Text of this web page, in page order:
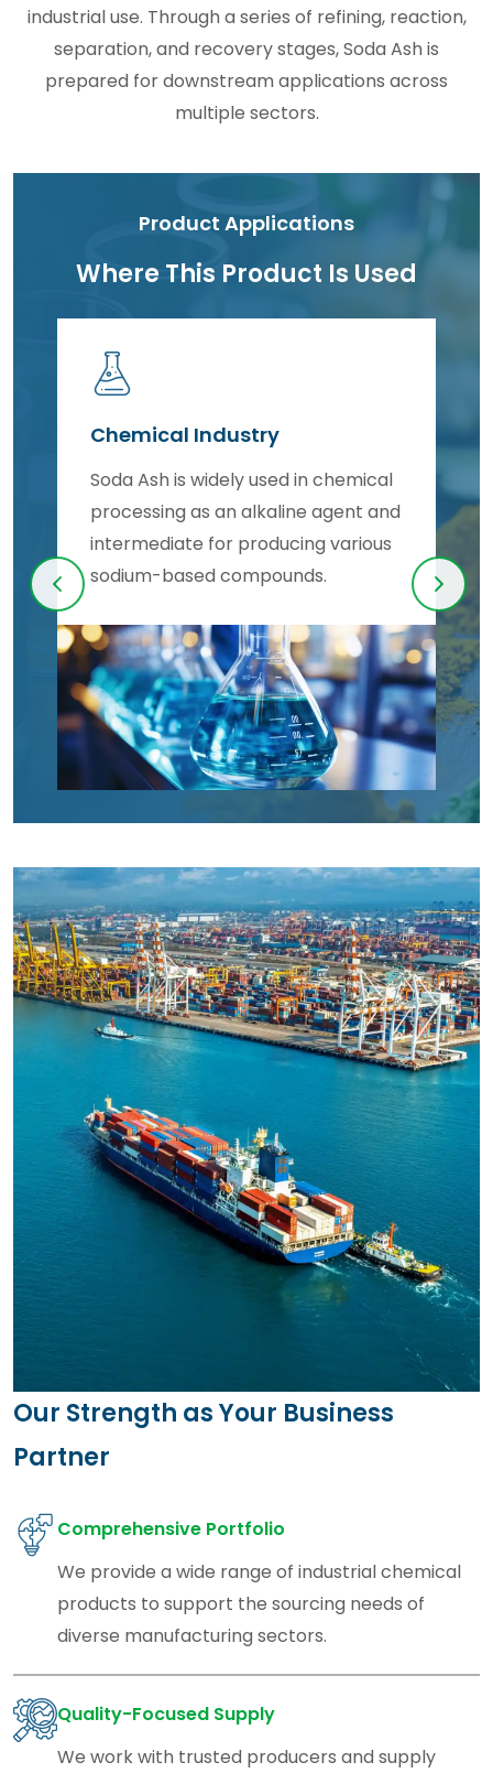
industrial use. Through a series of refining, reaction,
separation, and recovery stages, Soda Ash is
prepared for downstream applications across
multiple sectors.
Product Applications
Where This Product Is Used
Chemical Industry
Soda Ash is widely used in chemical
processing as an alkaline agent and
intermediate for producing various
sodium-based compounds.
Our Strength as Your Business
Partner
Comprehensive Portfolio
We provide a wide range of industrial chemical
products to support the sourcing needs of
diverse manufacturing sectors.
Quality-Focused Supply
We work with trusted producers and supply